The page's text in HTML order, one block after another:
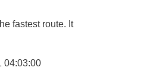
fastest route. It
04:03:00